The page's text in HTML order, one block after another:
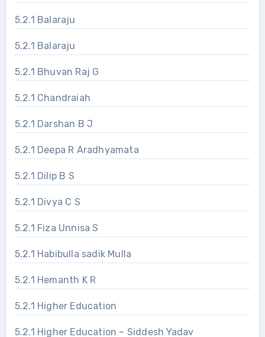
5.2.1 Balaraju
5.2.1 Balaraju
5.2.1 Bhuvan Raj G
5.2.1 Chandraiah
5.2.1 Darshan B J
5.2.1 Deepa R Aradhyamata
5.2.1 Dilip B S
5.2.1 Divya C S
5.2.1 Fiza Unnisa S
5.2.1 Habibulla sadik Mulla
5.2.1 Hemanth K R
5.2.1 Higher Education
5.2.1 Higher Education – Siddesh Yadav